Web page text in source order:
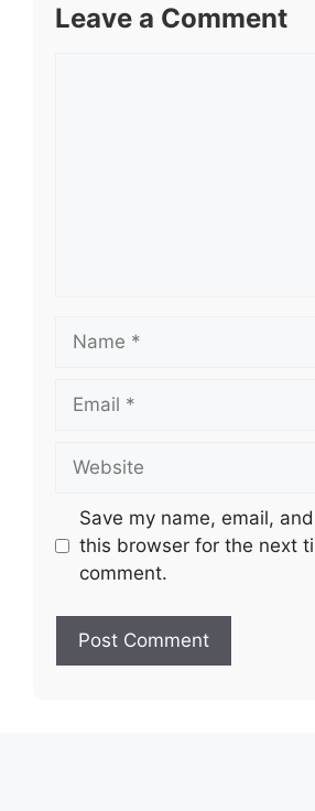
Leave a Comment
Save my name, email,
this browser for the next
comment.